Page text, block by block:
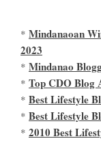
* Mindanaoan
2023
* Mindanao
* Top CDO Blog
* Best Lifestyle
* Best Lifestyle
* 2010 Best